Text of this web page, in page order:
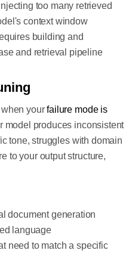
too many retrieved
context window
building and
and retrieval pipeline
when yourfailure mode is
model produces inconsistent
tone, struggles with domain
to your output structure,
document generation
language
need to match a specific